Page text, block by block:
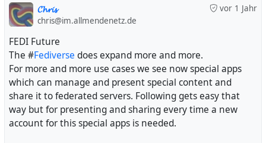
vor 1 Jahr
𝓒𝓱𝓻𝓲𝓼
chris@im.allmendenetz.de
FEDI Future
The #Fediverse does expand more and more.
For more and more use cases we see now special apps
which can manage and present special content and
share it to federated servers. Following gets easy that
way but for presenting and sharing every time a new
account for this special apps is needed.